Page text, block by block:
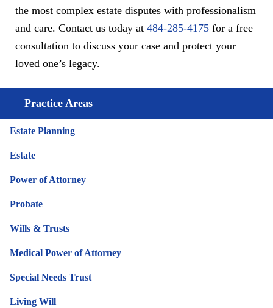
the most complex estate disputes with professionalism
and care. Contact us today at 484-285-4175 for a free
consultation to discuss your case and protect your
loved one’s legacy.
Practice Areas
Estate Planning
Estate
Power of Attorney
Probate
Wills & Trusts
Medical Power of Attorney
Special Needs Trust
Living Will